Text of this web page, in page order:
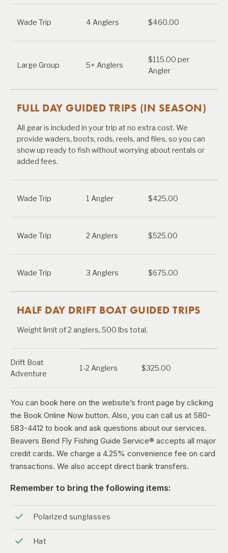
Wade Trip 4 Anglers $460.00
Large Group 5+ Anglers
$115.00 per
Angler
FULL DAY GUIDED TRIPS (IN SEASON)
All gear is included in your trip at no extra cost. We
provide waders, boots, rods, reels, and flies, so you can
show up ready to fish without worrying about rentals or
added fees.
Wade Trip 1 Angler $425.00
Wade Trip 2 Anglers $525.00
Wade Trip 3 Anglers $675.00
HALF DAY DRIFT BOAT GUIDED TRIPS
Weight limit of 2 anglers, 500 lbs total.
Drift Boat
Adventure
1-2 Anglers $325.00
You can book here on the website’s front page by clicking
the Book Online Now button. Also, you can call us at 580-
583-4412 to book and ask questions about our services.
Beavers Bend Fly Fishing Guide Service® accepts all major
credit cards. We charge a 4.25% convenience fee on card
transactions. We also accept direct bank transfers.
Remember to bring the following items:
Polarized sunglasses
Hat